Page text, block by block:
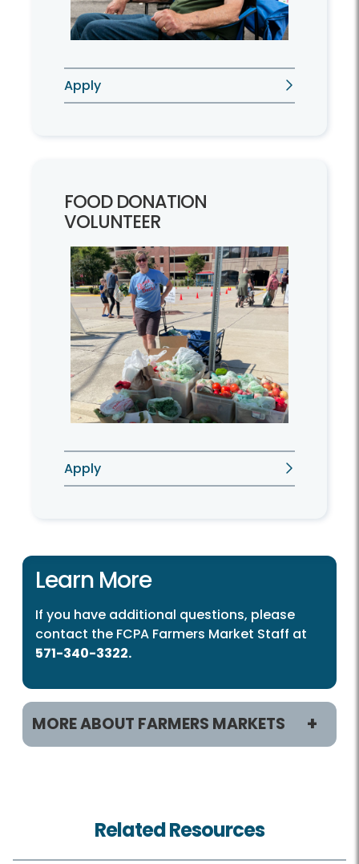
Apply
FOOD DONATION
VOLUNTEER
Apply
Learn More
If you have additional questions, please
contact the FCPA Farmers Market Staff at
571-340-3322.
MORE ABOUT FARMERS MARKETS
AnnandaleRelated Resources